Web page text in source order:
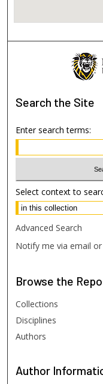
Search the Site
Enter search terms:
Select context to
Advanced Search
Notify me via email or
Browse the
Collections
Disciplines
Authors
Author